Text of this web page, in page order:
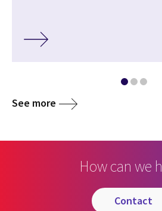
See more
How can we
contact